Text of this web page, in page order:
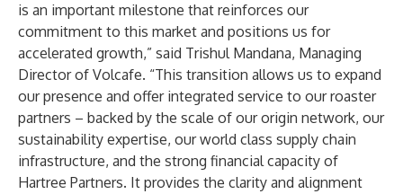
is an important milestone that reinforces our
commitment to this market and positions us for
accelerated growth,” said Trishul Mandana, Managing
Director of Volcafe. “This transition allows us to expand
our presence and offer integrated service to our roaster
partners – backed by the scale of our origin network, our
sustainability expertise, our world class supply chain
infrastructure, and the strong financial capacity of
Hartree Partners. It provides the clarity and alignment